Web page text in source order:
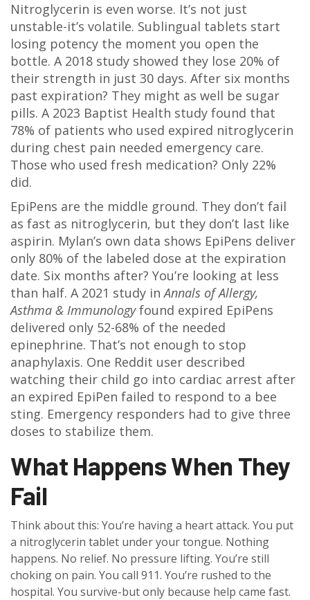
Nitroglycerin is even worse. It’s not just
unstable-it’s volatile. Sublingual tablets start
losing potency the moment you open the
bottle. A 2018 study showed they lose 20% of
their strength in just 30 days. After six months
past expiration? They might as well be sugar
pills. A 2023 Baptist Health study found that
78% of patients who used expired nitroglycerin
during chest pain needed emergency care.
Those who used fresh medication? Only 22%
did.
EpiPens are the middle ground. They don’t fail
as fast as nitroglycerin, but they don’t last like
aspirin. Mylan’s own data shows EpiPens deliver
only 80% of the labeled dose at the expiration
date. Six months after? You’re looking at less
than half. A 2021 study inAnnals of Allergy,
Asthma & Immunologyfound expired EpiPens
delivered only 52-68% of the needed
epinephrine. That’s not enough to stop
anaphylaxis. One Reddit user described
watching their child go into cardiac arrest after
an expired EpiPen failed to respond to a bee
sting. Emergency responders had to give three
doses to stabilize them.
What Happens When They
Fail
Think about this: You’re having a heart attack. You put
a nitroglycerin tablet under your tongue. Nothing
happens. No relief. No pressure lifting. You’re still
choking on pain. You call 911. You’re rushed to the
hospital. You survive-but only because help came fast.